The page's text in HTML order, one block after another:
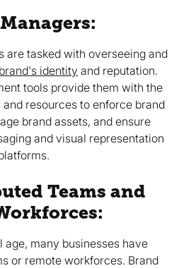
are tasked with overseeing and
brand's identity and reputation.
tools provide them with the
resources to enforce brand
brand assets, and ensure
and visual representation
Teams and
age, many businesses have
or remote workforces. Brand